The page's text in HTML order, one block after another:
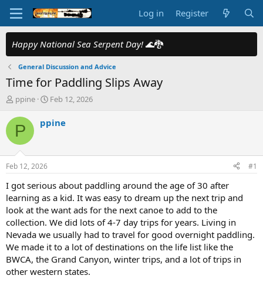
Log in Register
Happy National Sea Serpent Day! 🌊🐉
General Discussion and Advice
Time for Paddling Slips Away
T
r
e
d
t
a
r
t
e
r
ppine
S
a
t
e
Feb 12, 2026
P ppine
Feb 12, 2026 #1
I got serious about paddling around the age of 30 after
learning as a kid. It was easy to dream up the next trip and
look at the want ads for the next canoe to add to the
collection. We did lots of 4-7 day trips for years. Living in
Nevada we usually had to travel for good overnight paddling.
We made it to a lot of destinations on the life list like the
BWCA, the Grand Canyon, winter trips, and a lot of trips in
other western states.